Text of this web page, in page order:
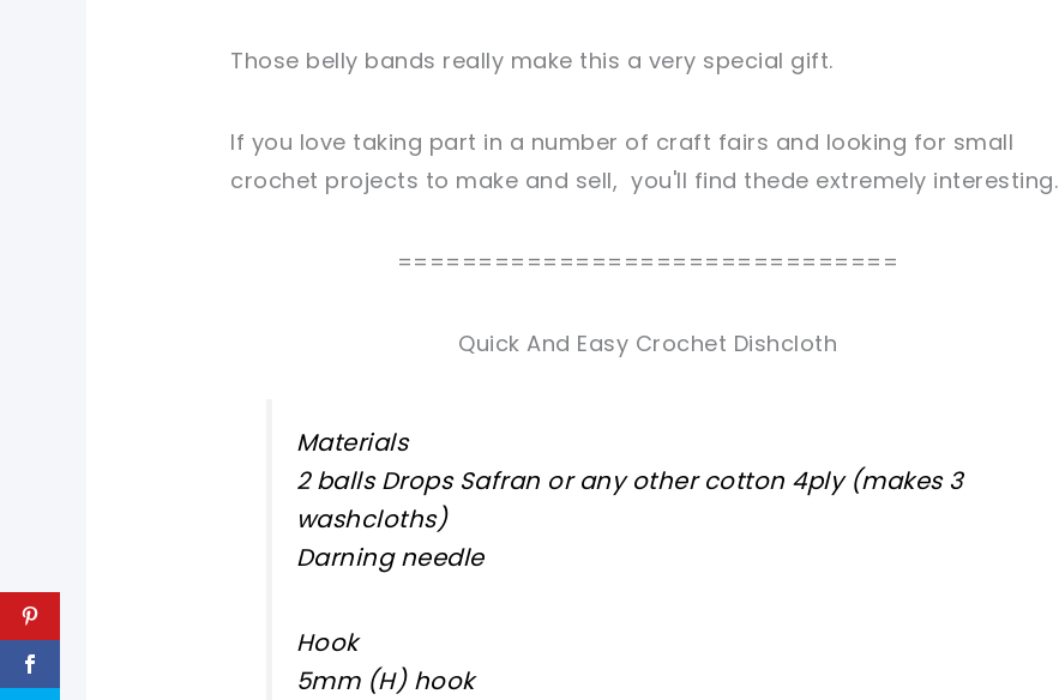
Those belly bands really make this a very special gift.
If you love taking part in a number of craft fairs and looking for small
crochet projects to make and sell, you'll find thede extremely interesting.
===============================
Quick And Easy Crochet Dishcloth
Materials
2 balls Drops Safran or any other cotton 4ply (makes 3
washcloths)
Darning needle
Hook
5mm (H) hook